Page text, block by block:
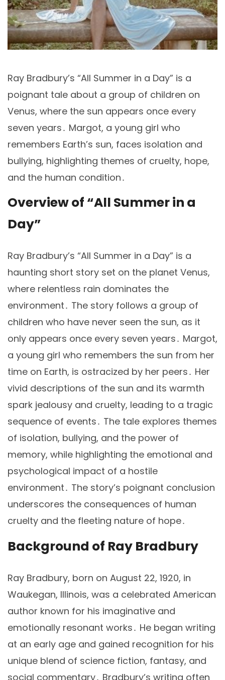
Ray Bradbury’s “All Summer in a Day” is a
poignant tale about a group of children on
Venus, where the sun appears once every
seven years․ Margot, a young girl who
remembers Earth’s sun, faces isolation and
bullying, highlighting themes of cruelty, hope,
and the human condition․
Overview of “All Summer in a
Day”
Ray Bradbury’s “All Summer in a Day” is a
haunting short story set on the planet Venus,
where relentless rain dominates the
environment․ The story follows a group of
children who have never seen the sun, as it
only appears once every seven years․ Margot,
a young girl who remembers the sun from her
time on Earth, is ostracized by her peers․ Her
vivid descriptions of the sun and its warmth
spark jealousy and cruelty, leading to a tragic
sequence of events․ The tale explores themes
of isolation, bullying, and the power of
memory, while highlighting the emotional and
psychological impact of a hostile
environment․ The story’s poignant conclusion
underscores the consequences of human
cruelty and the fleeting nature of hope․
Background of Ray Bradbury
Ray Bradbury, born on August 22, 1920, in
Waukegan, Illinois, was a celebrated American
author known for his imaginative and
emotionally resonant works․ He began writing
at an early age and gained recognition for his
unique blend of science fiction, fantasy, and
social commentary․ Bradbury’s writing often